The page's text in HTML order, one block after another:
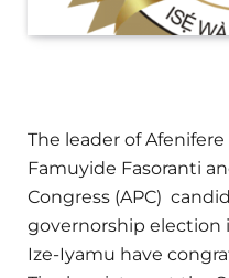
The leader of
Famuyide Fasoranti
Congress (APC)
governorship election
Ize-Iyamu have